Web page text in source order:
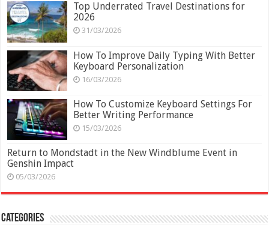
Top Underrated Travel Destinations for
2026
31/03/2026
How To Improve Daily Typing With Better
Keyboard Personalization
16/03/2026
How To Customize Keyboard Settings For
Better Writing Performance
15/03/2026
Return to Mondstadt in the New Windblume Event in
Genshin Impact
05/03/2026
Categories